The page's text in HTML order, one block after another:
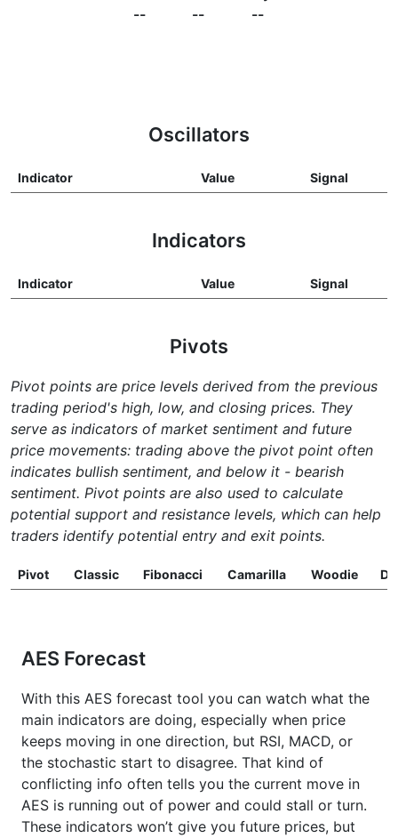
--
--
--
Oscillators
Indicator Value Signal
Indicators
Indicator Value Signal
Pivots
Pivot points are price levels derived from the previous
trading period's high, low, and closing prices. They
serve as indicators of market sentiment and future
price movements: trading above the pivot point often
indicates bullish sentiment, and below it - bearish
sentiment. Pivot points are also used to calculate
potential support and resistance levels, which can help
traders identify potential entry and exit points.
Pivot Classic Fibonacci Camarilla Woodie
AES Forecast
With this AES forecast tool you can watch what the
main indicators are doing, especially when price
keeps moving in one direction, but RSI, MACD, or
the stochastic start to disagree. That kind of
conflicting info often tells you the current move in
AES is running out of power and could stall or turn.
These indicators won’t give you future prices, but